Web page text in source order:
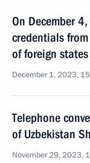
On December
credentials
of foreign states
December 1, 2023,
Telephone
of Uzbekistan
November 29, 2023,